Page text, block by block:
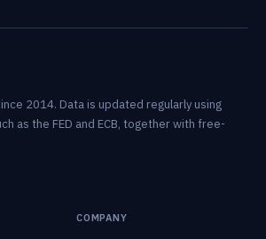
2014. Data is updated regularly using
as the FED and ECB, together with free-
COMPANY